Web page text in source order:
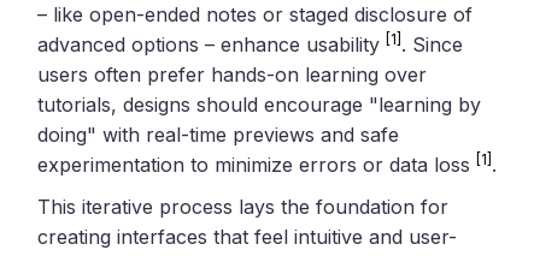
– like open-ended notes or staged disclosure of
advanced options – enhance usability[1] . Since
users often prefer hands-on learning over
tutorials, designs should encourage "learning by
doing" with real-time previews and safe
experimentation to minimize errors or data loss[1] .
This iterative process lays the foundation for
creating interfaces that feel intuitive and user-